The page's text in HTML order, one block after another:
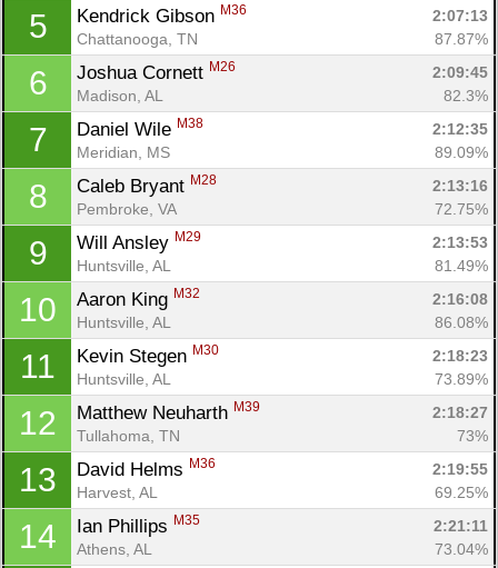
5 Kendrick Gibson M36
2:07:13
Chattanooga, TN
87.87%
6 Joshua Cornett M26
2:09:45
Madison, AL
82.3%
7 Daniel Wile M38
2:12:35
Meridian, MS
89.09%
8 Caleb Bryant M28
2:13:16
Pembroke, VA
72.75%
9 Will Ansley M29
2:13:53
Huntsville, AL
81.49%
10 Aaron King M32
2:16:08
Huntsville, AL
86.08%
11 Kevin Stegen M30
2:18:23
Huntsville, AL
73.89%
12 Matthew Neuharth M39
2:18:27
Tullahoma, TN
73%
13 David Helms M36
2:19:55
Harvest, AL
69.25%
14 Ian Phillips M35
2:21:11
Athens, AL
73.04%